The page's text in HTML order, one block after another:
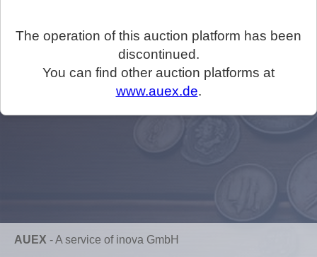
The operation of this auction platform has been
discontinued.
You can find other auction platforms at
www.auex.de.
AUEX -A service of inova GmbH